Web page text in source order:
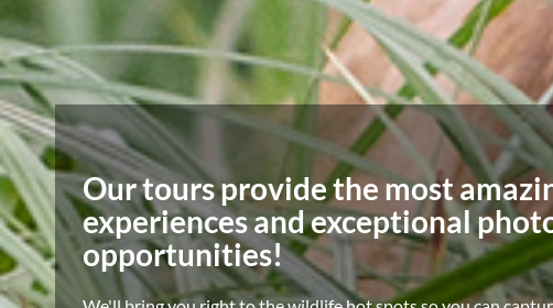
Our tours provide the most
experiences and exceptional
opportunities!